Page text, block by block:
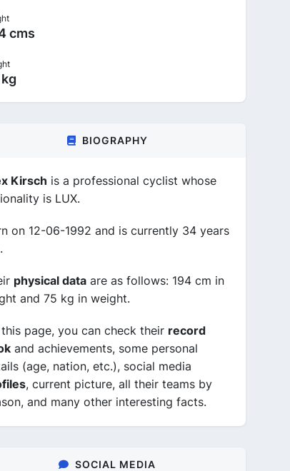
cms
BIOGRAPHY
Kirsch is a professional cyclist whose
is LUX.
on 12-06-1992 and is currently 34 years
physical data are as follows: 194 cm in
and 75 kg in weight.
this page, you can check their record
and achievements, some personal
(age, nation, etc.), social media
, current picture, all their teams by
and many other interesting facts.
SOCIAL MEDIA